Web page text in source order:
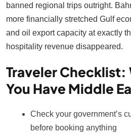
banned regional trips outright.
more financially stretched Gulf
and oil export capacity at exactly
hospitality revenue disappeared.
Traveler Checklist:
You Have Middle
Check your government’s
before booking anything